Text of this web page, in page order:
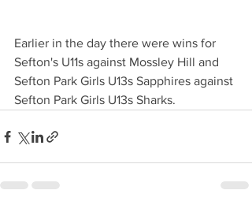
Earlier in the day there were wins for
Sefton's U11s against Mossley Hill and
Sefton Park Girls U13s Sapphires against
Sefton Park Girls U13s Sharks.